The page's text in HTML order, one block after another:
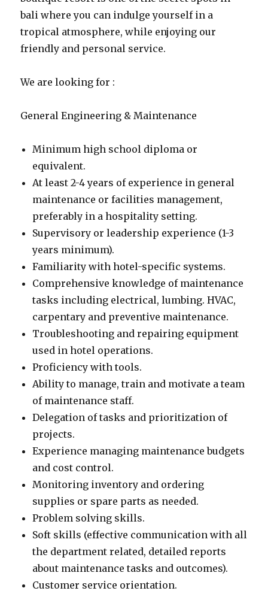
bali where you can indulge yourself in a
tropical atmosphere, while enjoying our
friendly and personal service.
We are looking for :
General Engineering & Maintenance
Minimum high school diploma or
equivalent.
At least 2-4 years of experience in general
maintenance or facilities management,
preferably in a hospitality setting.
Supervisory or leadership experience (1-3
years minimum).
Familiarity with hotel-specific systems.
Comprehensive knowledge of maintenance
tasks including electrical, lumbing. HVAC,
carpentary and preventive maintenance.
Troubleshooting and repairing equipment
used in hotel operations.
Proficiency with tools.
Ability to manage, train and motivate a team
of maintenance staff.
Delegation of tasks and prioritization of
projects.
Experience managing maintenance budgets
and cost control.
Monitoring inventory and ordering
supplies or spare parts as needed.
Problem solving skills.
Soft skills (effective communication with all
the department related, detailed reports
about maintenance tasks and outcomes).
Customer service orientation.